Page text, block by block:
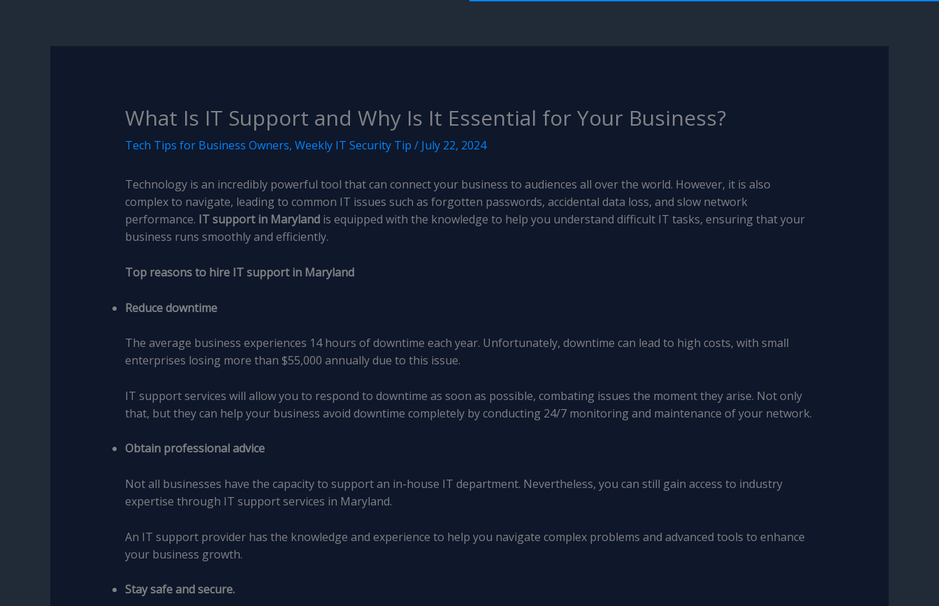
What Is IT Support and Why Is It Essential for Your Business?
Tech Tips for Business Owners, Weekly IT Security Tip / July 22, 2024
Technology is an incredibly powerful tool that can connect your business to audiences all over the world. However, it is also
complex to navigate, leading to common IT issues such as forgotten passwords, accidental data loss, and slow network
performance. IT support in Maryland is equipped with the knowledge to help you understand difficult IT tasks, ensuring that your
business runs smoothly and efficiently.
Top reasons to hire IT support in Maryland
Reduce downtime
The average business experiences 14 hours of downtime each year. Unfortunately, downtime can lead to high costs, with small
enterprises losing more than $55,000 annually due to this issue.
IT support services will allow you to respond to downtime as soon as possible, combating issues the moment they arise. Not only
that, but they can help your business avoid downtime completely by conducting 24/7 monitoring and maintenance of your network.
Obtain professional advice
Not all businesses have the capacity to support an in-house IT department. Nevertheless, you can still gain access to industry
expertise through IT support services in Maryland.
An IT support provider has the knowledge and experience to help you navigate complex problems and advanced tools to enhance
your business growth.
Stay safe and secure.